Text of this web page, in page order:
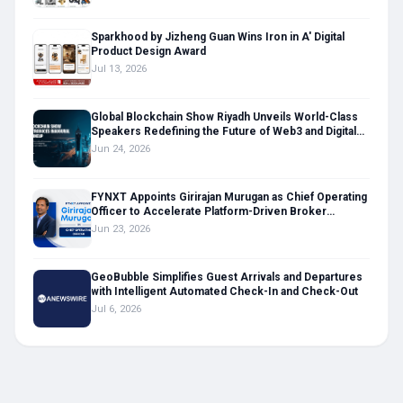
protocols and water maintenance to help users make informed,
recovery routines.Sparkhood by Jizheng Guan Wins Iron in A' Digital
Product Design Award
Jul 13, 2026
Global Blockchain Show Riyadh Unveils World-Class
Speakers Redefining the Future of Web3 and Digital
Assets
Jun 24, 2026
FYNXT Appoints Girirajan Murugan as Chief Operating
Officer to Accelerate Platform-Driven Broker
Transformation
Jun 23, 2026
GeoBubble Simplifies Guest Arrivals and Departures
with Intelligent Automated Check-In and Check-Out
Jul 6, 2026